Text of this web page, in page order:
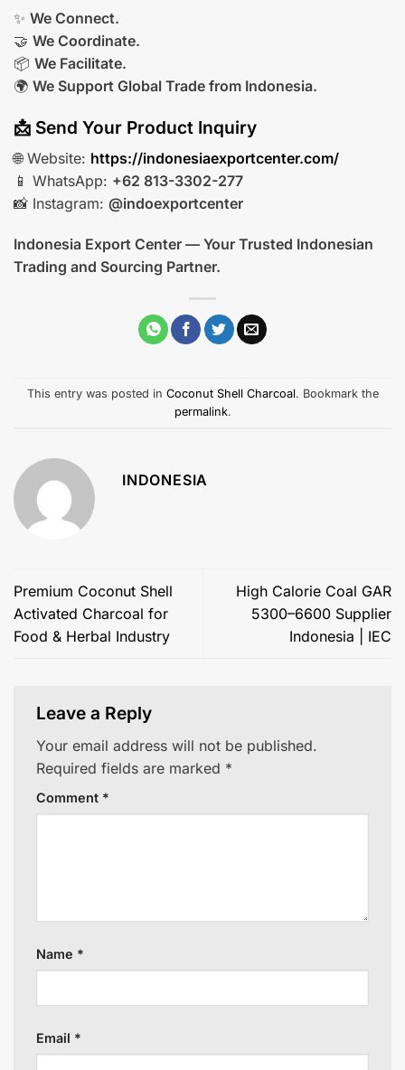
✨ We Connect.
🤝 We Coordinate.
📦 We Facilitate.
🌍 We Support Global Trade from Indonesia.
📩 Send Your Product Inquiry
🌐 Website: https://indonesiaexportcenter.com/
📱 WhatsApp: +62 813-3302-277
📸 Instagram: @indoexportcenter
Indonesia Export Center — Your Trusted Indonesian
Trading and Sourcing Partner.
This entry was posted in Coconut Shell Charcoal. Bookmark the
permalink.
INDONESIA
Premium Coconut Shell
Activated Charcoal for
Food & Herbal Industry
High Calorie Coal GAR
5300–6600 Supplier
Indonesia | IEC
Leave a Reply
Your email address will not be published.
Required fields are marked *
Comment *
Name *
Email *